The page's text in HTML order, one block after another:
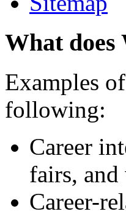
What
Examples
following:
Career
fairs,
Career-